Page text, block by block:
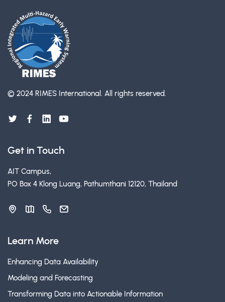
© 2024 RIMES International. All rights reserved.
Get in Touch
AIT Campus,
PO Box 4 Klong Luang, Pathumthani 12120, Thailand
Learn More
Enhancing Data Availability
Modeling and Forecasting
Transforming Data into Actionable Information